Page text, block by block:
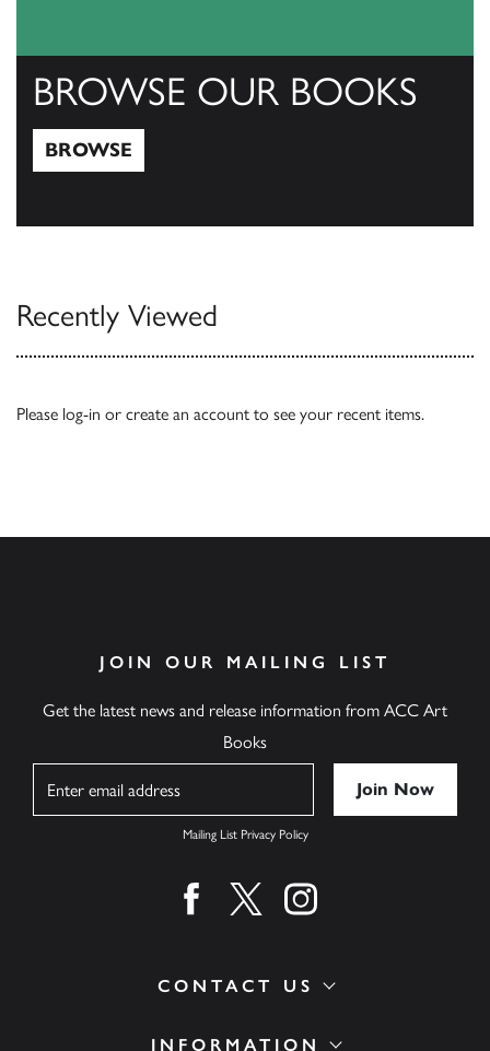
BROWSE OUR BOOKS
BROWSE
Recently Viewed
Please log-in or create an account to see your recent items.
INFORMATION
CONTACT US
JOIN OUR MAILING LIST
Get the latest news and release information from ACC Art
Books
Mailing List Privacy Policy
Find us on facebook
Find us on twitter
Find us on instagram